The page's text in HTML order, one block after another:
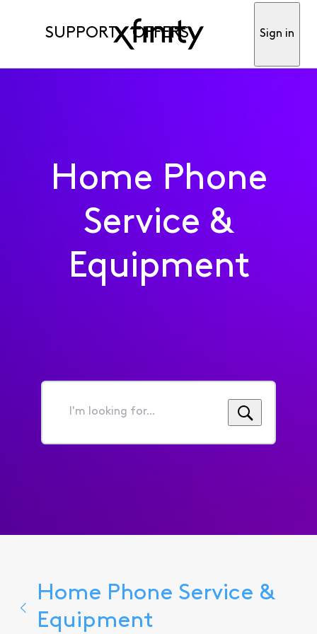
SUPPORT OFFERS Sign in
Home Phone
Service &
Equipment
I'm
for...
Home Phone Service &
Equipment